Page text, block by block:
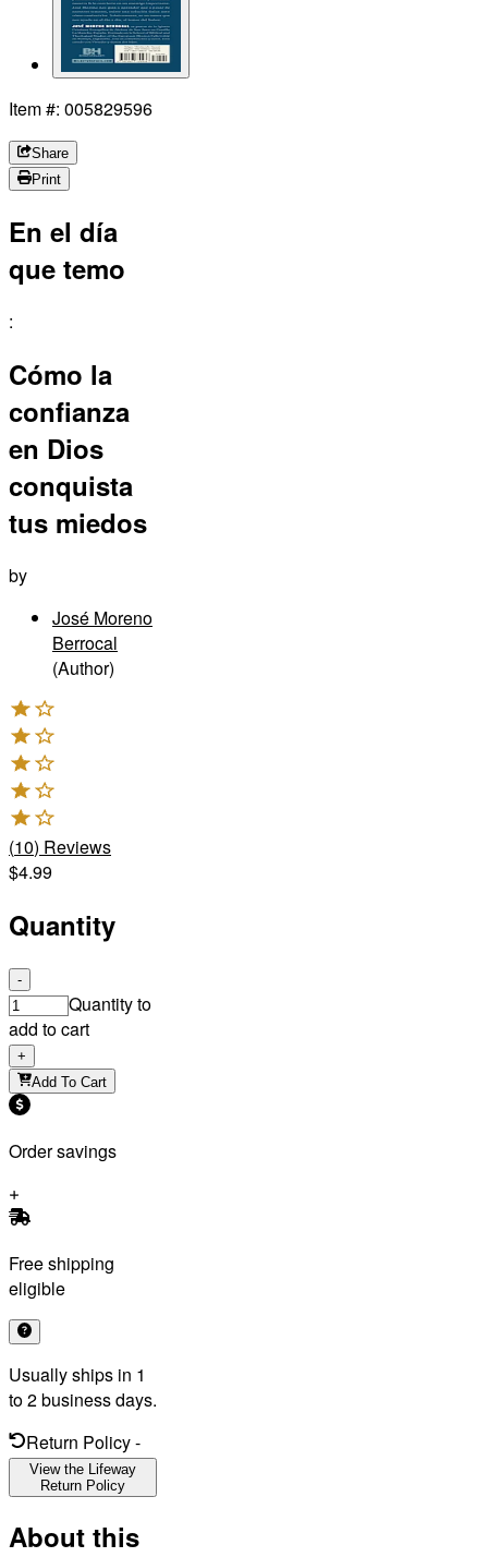
Item #: 005829596
Share
Print
En el día
que temo
:
Cómo la
confianza
en Dios
conquista
tus miedos
by
José Moreno
Berrocal
(Author)
(10) Reviews
$4.99
Quantity
-
Quantity to
add to cart
+
Add To Cart
Order savings
Free shipping
eligible
Usually ships in 1
to 2 business days.
Return Policy-
View the Lifeway
Return Policy
About this